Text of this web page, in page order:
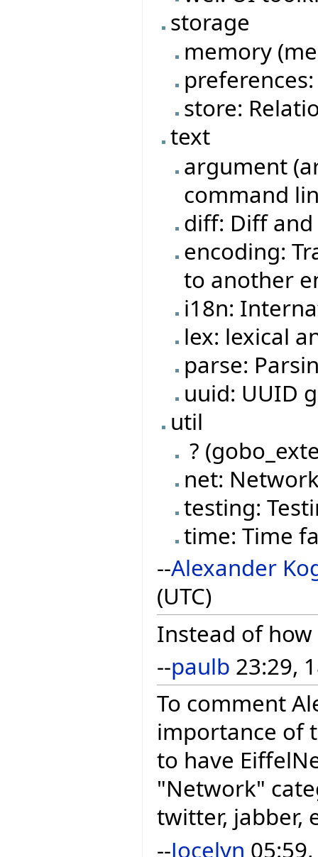
storage
memory
store:
text
argument
command
diff: Diff
encoding:
to another
i18n:
lex: lexical
parse:
uuid: UUID
util
?
net:
testing:
time: Time
--Alexander
(UTC)
Instead of
--paulb 23:29,
To comment
importance of
to have
"Network"
twitter, jabber,
--Jocelyn